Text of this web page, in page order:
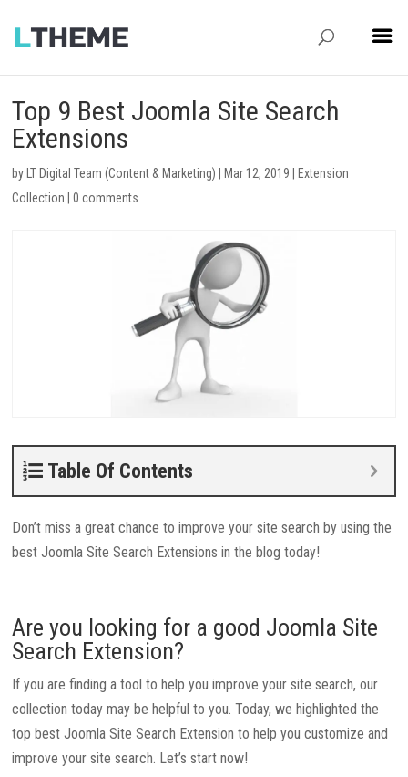
Top 9 Best Joomla Site Search
Extensions
by LT Digital Team (Content & Marketing) Mar 12, 2019
Extension
Collection |0 comments
Table Of Contents
Don’t miss a great chance to improve your site search by using the
best Joomla Site Search Extensions in the blog today!
Are you looking for a good Joomla Site
Search Extension?
If you are finding a tool to help you improve your site search, our
collection today may be helpful to you. Today, we highlighted the
top best Joomla Site Search Extension to help you customize and
improve your site search. Let’s start now!